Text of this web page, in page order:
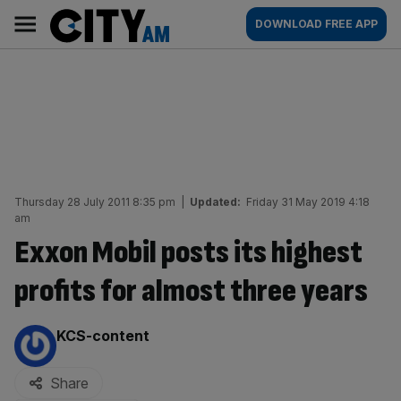
content
AM
Main
navigation
DOWNLOAD FREE APP
Thursday 28 July 2011 8:35 pm Updated: Friday 31 May 2019 4:18
am
Exxon Mobil posts its highest
profits for almost three years
By:
KCS-content
Share